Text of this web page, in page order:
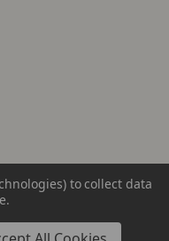
to collect data